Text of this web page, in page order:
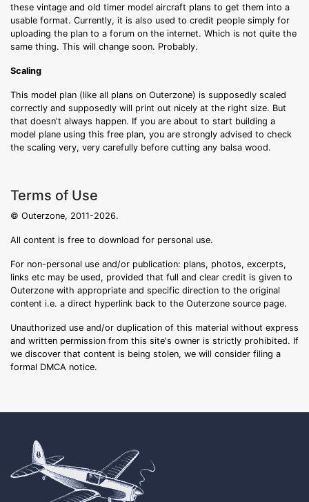
these vintage and old timer model aircraft plans to get them into a
usable format. Currently, it is also used to credit people simply for
uploading the plan to a forum on the internet. Which is not quite the
same thing. This will change soon. Probably.
Scaling
This model plan (like all plans on Outerzone) is supposedly scaled
correctly and supposedly will print out nicely at the right size. But
that doesn't always happen. If you are about to start building a
model plane using this free plan, you are strongly advised to check
the scaling very, very carefully before cutting any balsa wood.
Terms of Use
© Outerzone, 2011-2026.
All content is free to download for personal use.
For non-personal use and/or publication: plans, photos, excerpts,
links etc may be used, provided that full and clear credit is given to
Outerzone with appropriate and specific direction to the original
content i.e. a direct hyperlink back to the Outerzone source page.
Unauthorized use and/or duplication of this material without express
and written permission from this site's owner is strictly prohibited. If
we discover that content is being stolen, we will consider filing a
formal DMCA notice.